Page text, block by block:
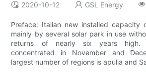
2020-10-12 GSL Energy
Preface: Italian new installed capacity
mainly by several solar park in use
returns of nearly six years high.
concentrated in November and
largest number of regions is apulia and